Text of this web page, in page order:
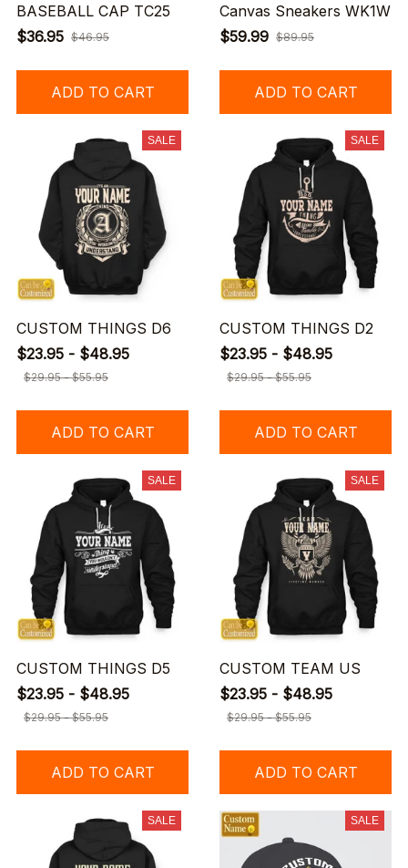
BASEBALL CAP TC25
$36.95 $46.95
ADD TO CART
Canvas Sneakers WK1W
$59.99 $89.95
ADD TO CART
SALE
CUSTOM THINGS D6
$23.95 - $48.95
$29.95 - $55.95
ADD TO CART
SALE
CUSTOM THINGS D2
$23.95 - $48.95
$29.95 - $55.95
ADD TO CART
SALE
CUSTOM THINGS D5
$23.95 - $48.95
$29.95 - $55.95
ADD TO CART
SALE
CUSTOM TEAM US
$23.95 - $48.95
$29.95 - $55.95
ADD TO CART
SALE SALE